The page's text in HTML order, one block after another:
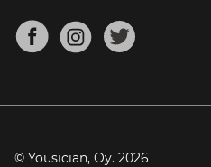
Mandolin Tuner
About
Blog
Press
© Yousician, Oy. 2026